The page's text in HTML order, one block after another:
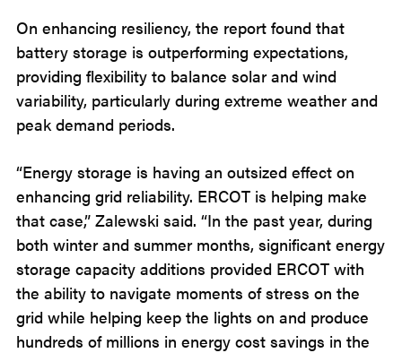
On enhancing resiliency, the report found that
battery storage is outperforming expectations,
providing flexibility to balance solar and wind
variability, particularly during extreme weather and
peak demand periods.
“Energy storage is having an outsized effect on
enhancing grid reliability. ERCOT is helping make
that case,” Zalewski said. “In the past year, during
both winter and summer months, significant energy
storage capacity additions provided ERCOT with
the ability to navigate moments of stress on the
grid while helping keep the lights on and produce
hundreds of millions in energy cost savings in the